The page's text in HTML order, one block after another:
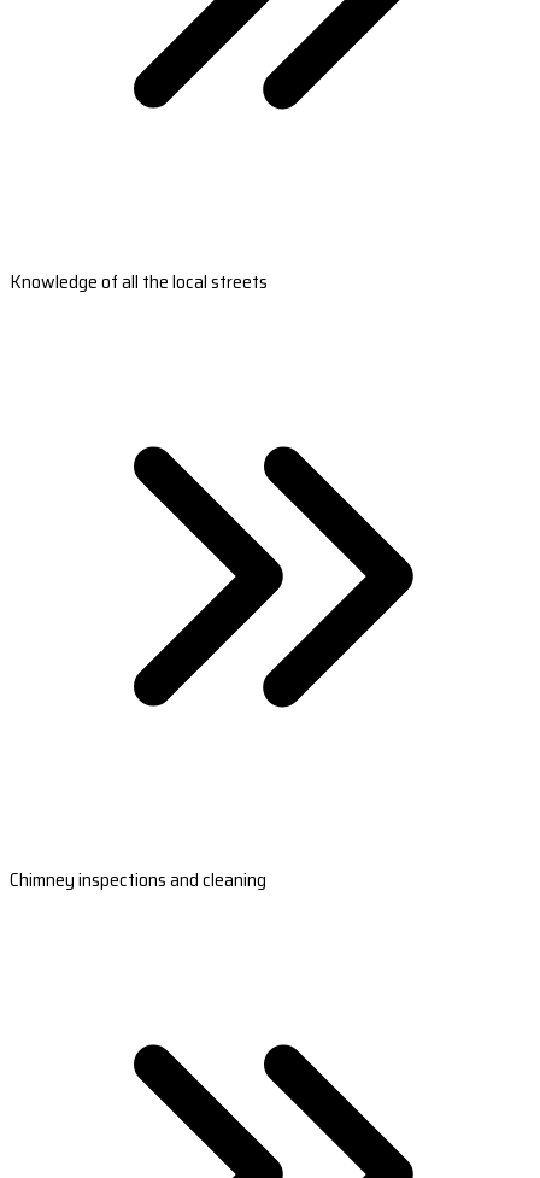
Knowledge of all the local streets
Chimney inspections and cleaning